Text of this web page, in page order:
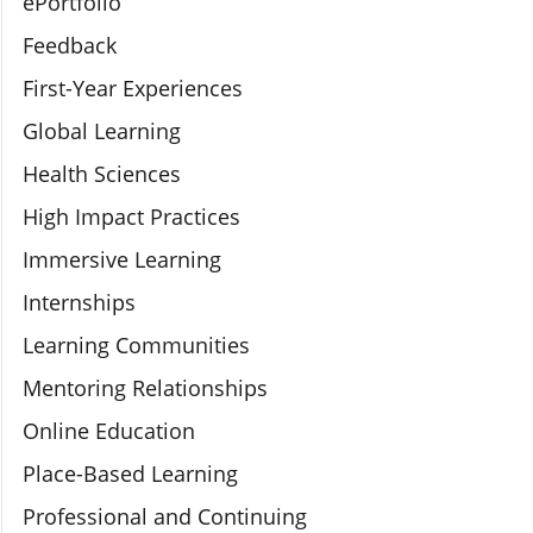
Feedback
First-Year Experiences
Global Learning
Health Sciences
High Impact Practices
Immersive Learning
Internships
Learning Communities
Mentoring Relationships
Online Education
Place-Based Learning
Professional and Continuing